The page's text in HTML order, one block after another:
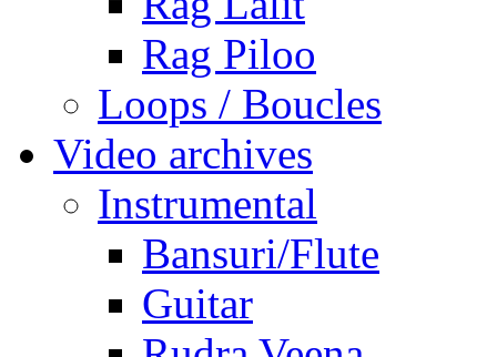
Rag Piloo
Loops / Boucles
Video archives
Instrumental
Bansuri/Flute
Guitar